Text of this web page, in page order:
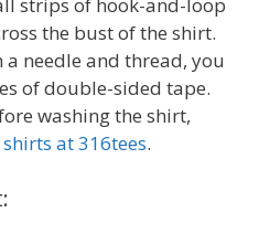
strips of hook-and-loop
the bust of the shirt.
a needle and thread, you
of double-sided tape.
washing the shirt,
shirts at 316tees.